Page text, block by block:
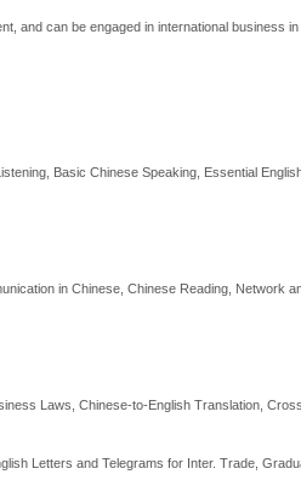
and can be engaged in international business
Basic Chinese Speaking, Essential
in Chinese, Chinese Reading, Network
Laws, Chinese-to-English Translation,
Letters and Telegrams for Inter. Trade,